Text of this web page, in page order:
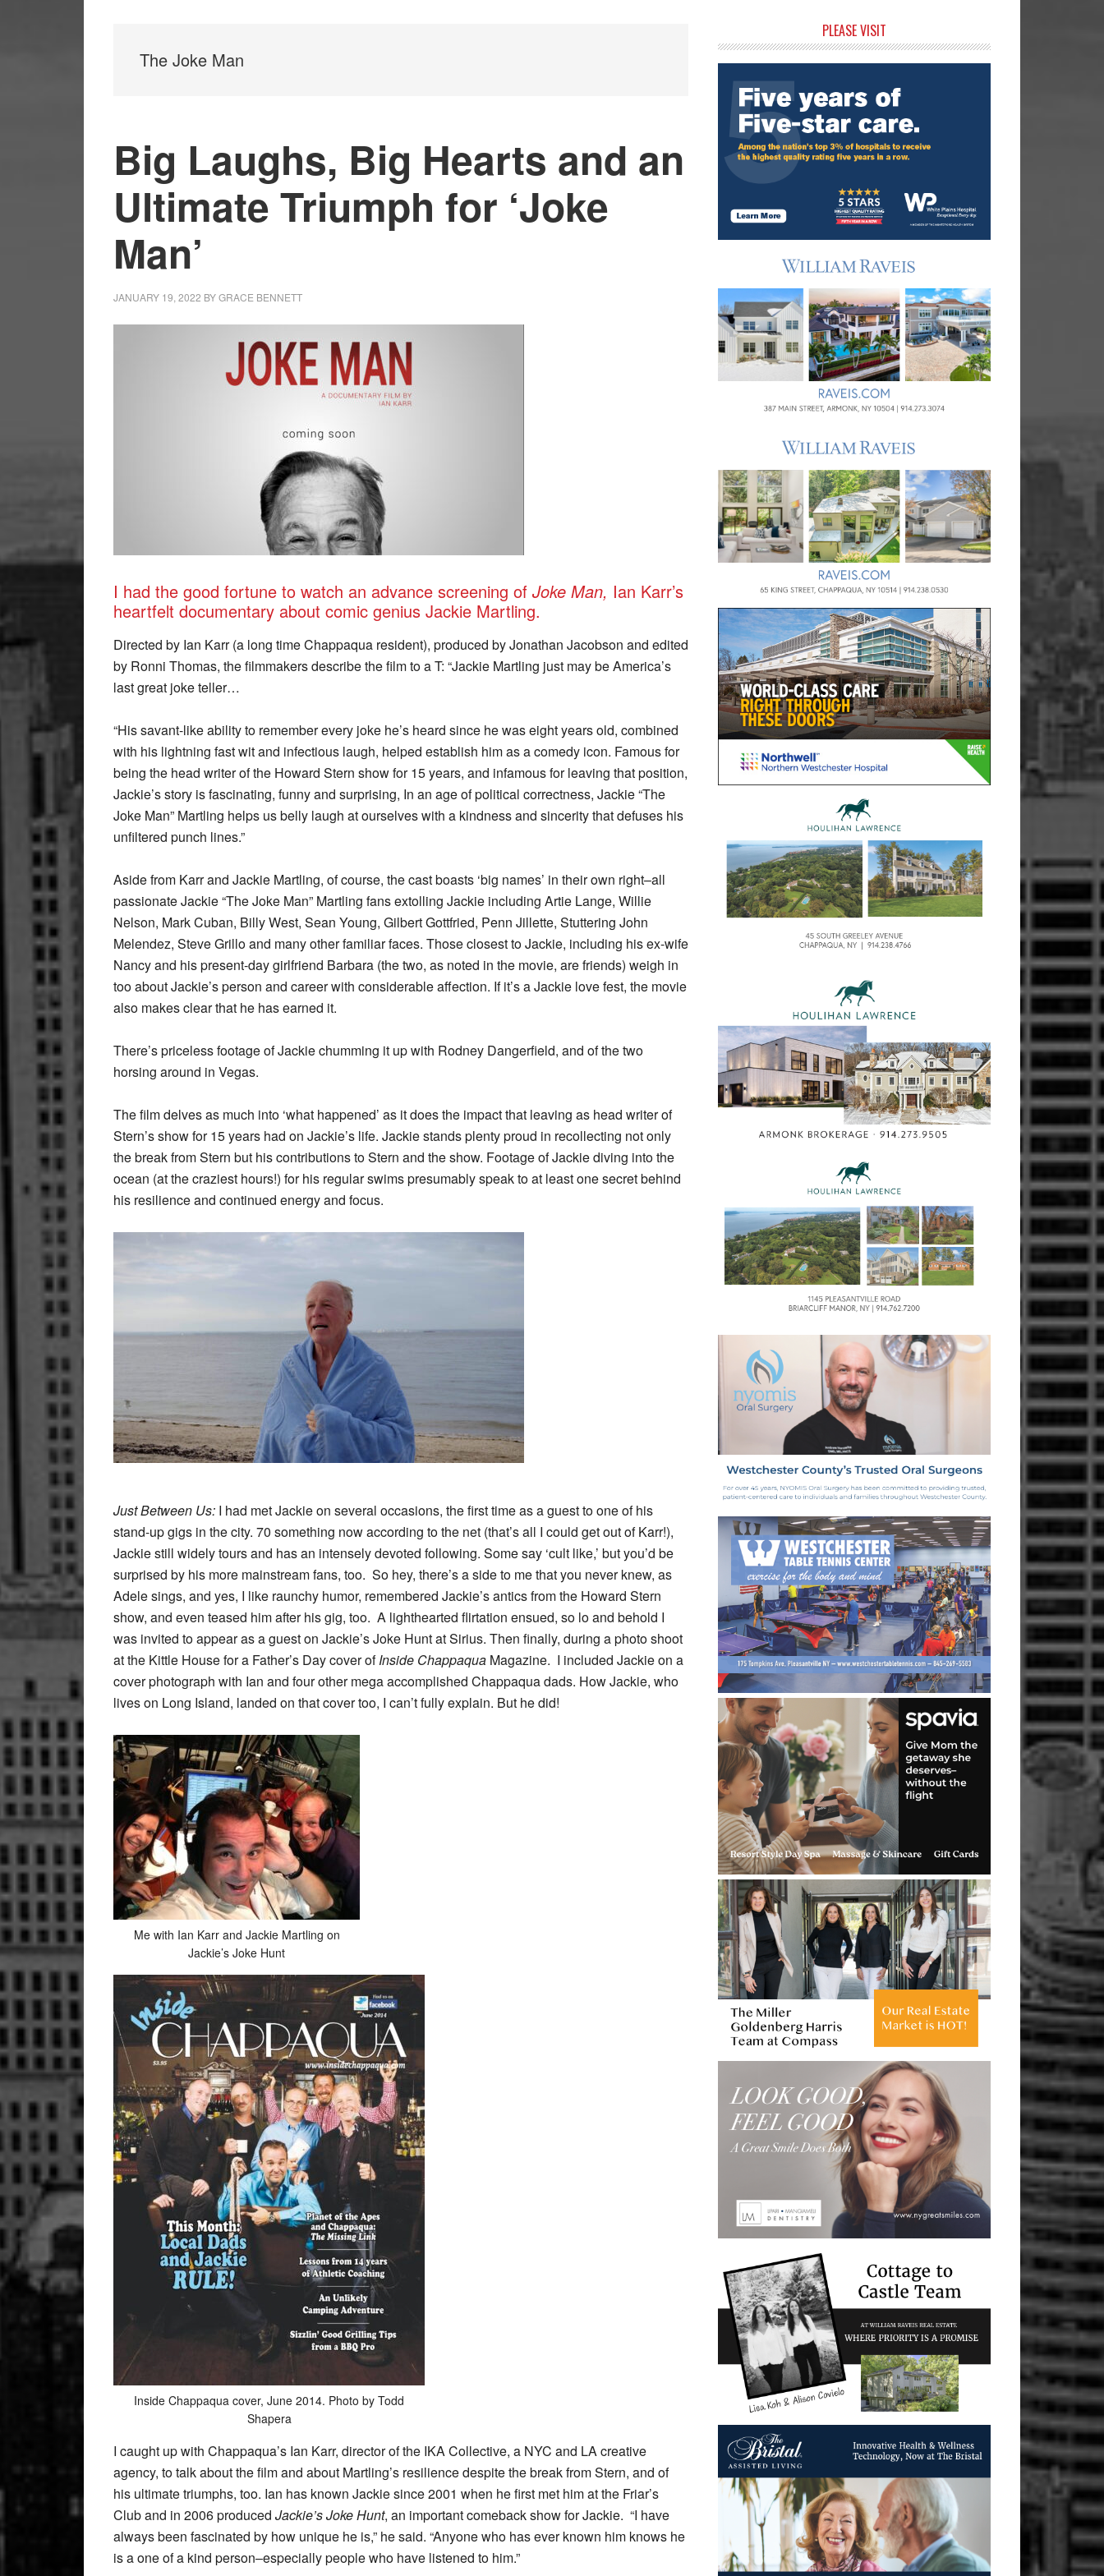
The Joke Man
Big Laughs, Big Hearts and an
Ultimate Triumph for ‘Joke
Man’
JANUARY 19, 2022 BYGRACE BENNETT
I had the good fortune to watch an advance screening of Joke Man, Ian Karr’s
heartfelt documentary about comic genius Jackie Martling.
Directed by Ian Karr (a long time Chappaqua resident), produced by Jonathan Jacobson and edited
by Ronni Thomas, the filmmakers describe the film to a T: “Jackie Martling just may be America’s
last great joke teller…
“His savant-like ability to remember every joke he’s heard since he was eight years old, combined
with his lightning fast wit and infectious laugh, helped establish him as a comedy icon. Famous for
being the head writer of the Howard Stern show for 15 years, and infamous for leaving that position,
Jackie’s story is fascinating, funny and surprising, In an age of political correctness, Jackie “The
Joke Man” Martling helps us belly laugh at ourselves with a kindness and sincerity that defuses his
unfiltered punch lines.”
Aside from Karr and Jackie Martling, of course, the cast boasts ‘big names’ in their own right–all
passionate Jackie “The Joke Man” Martling fans extolling Jackie including Artie Lange, Willie
Nelson, Mark Cuban, Billy West, Sean Young, Gilbert Gottfried, Penn Jillette, Stuttering John
Melendez, Steve Grillo and many other familiar faces. Those closest to Jackie, including his ex-wife
Nancy and his present-day girlfriend Barbara (the two, as noted in the movie, are friends) weigh in
too about Jackie’s person and career with considerable affection. If it’s a Jackie love fest, the movie
also makes clear that he has earned it.
There’s priceless footage of Jackie chumming it up with Rodney Dangerfield, and of the two
horsing around in Vegas.
The film delves as much into ‘what happened’ as it does the impact that leaving as head writer of
Stern’s show for 15 years had on Jackie’s life. Jackie stands plenty proud in recollecting not only
the break from Stern but his contributions to Stern and the show. Footage of Jackie diving into the
ocean (at the craziest hours!) for his regular swims presumably speak to at least one secret behind
his resilience and continued energy and focus.
Just Between Us: I had met Jackie on several occasions, the first time as a guest to one of his
stand-up gigs in the city. 70 something now according to the net (that’s all I could get out of Karr!),
Jackie still widely tours and has an intensely devoted following. Some say ‘cult like,’ but you’d be
surprised by his more mainstream fans, too. So hey, there’s a side to me that you never knew, as
Adele sings, and yes, I like raunchy humor, remembered Jackie’s antics from the Howard Stern
show, and even teased him after his gig, too. A lighthearted flirtation ensued, so lo and behold I
was invited to appear as a guest on Jackie’s Joke Hunt at Sirius. Then finally, during a photo shoot
at the Kittle House for a Father’s Day cover ofInside Chappaqua Magazine. I included Jackie on a
cover photograph with Ian and four other mega accomplished Chappaqua dads. How Jackie, who
lives on Long Island, landed on that cover too, I can’t fully explain. But he did!
Me with Ian Karr and Jackie Martling on
Jackie’s Joke Hunt
Inside Chappaqua cover, June 2014. Photo by Todd
Shapera
I caught up with Chappaqua’s Ian Karr, director of the IKA Collective, a NYC and LA creative
agency, to talk about the film and about Martling’s resilience despite the break from Stern, and of
his ultimate triumphs, too. Ian has known Jackie since 2001 when he first met him at the Friar’s
Club and in 2006 produced Jackie’s Joke Hunt, an important comeback show for Jackie. “I have
always been fascinated by how unique he is,” he said. “Anyone who has ever known him knows he
is a one of a kind person–especially people who have listened to him.”
Sidebar
PLEASE VISIT